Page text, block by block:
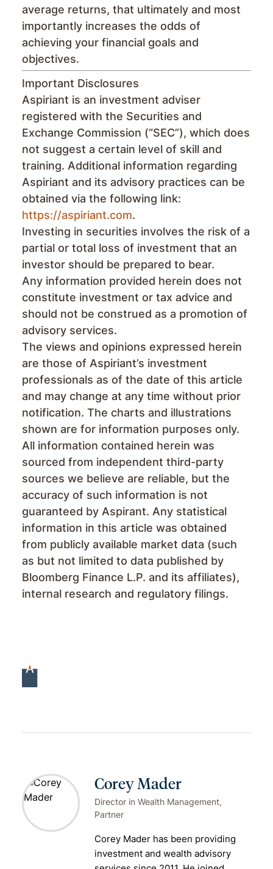
average returns, that ultimately and most
importantly increases the odds of
achieving your financial goals and
objectives.
Important Disclosures
Aspiriant is an investment adviser
registered with the Securities and
Exchange Commission (“SEC”), which does
not suggest a certain level of skill and
training. Additional information regarding
Aspiriant and its advisory practices can be
obtained via the following link:
https://aspiriant.com.
Investing in securities involves the risk of a
partial or total loss of investment that an
investor should be prepared to bear.
Any information provided herein does not
constitute investment or tax advice and
should not be construed as a promotion of
advisory services.
The views and opinions expressed herein
are those of Aspiriant’s investment
professionals as of the date of this article
and may change at any time without prior
notification. The charts and illustrations
shown are for information purposes only.
All information contained herein was
sourced from independent third-party
sources we believe are reliable, but the
accuracy of such information is not
guaranteed by Aspirant. Any statistical
information in this article was obtained
from publicly available market data (such
as but not limited to data published by
Bloomberg Finance L.P. and its affiliates),
internal research and regulatory filings.
Corey Mader
Director in Wealth Management,
Partner
Corey Mader has been providing
investment andwealth advisory